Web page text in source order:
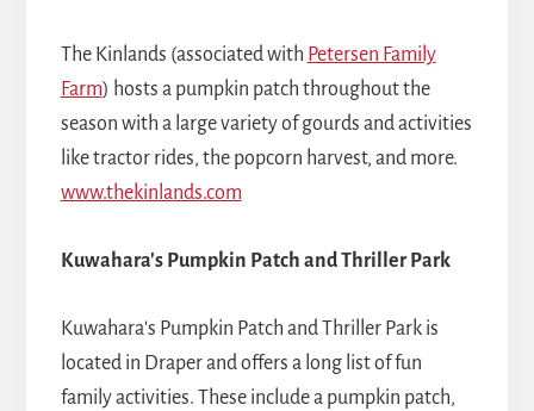
The Kinlands (associated with Petersen Family
Farm) hosts a pumpkin patch throughout the
season with a large variety of gourds and activities
like tractor rides, the popcorn harvest, and more.
www.thekinlands.com
Kuwahara's Pumpkin Patch and Thriller Park
Kuwahara's Pumpkin Patch and Thriller Park is
located in Draper and offers a long list of fun
family activities. These include a pumpkin patch,